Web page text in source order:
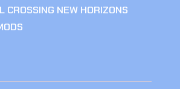
CROSSING NEW HORIZONS